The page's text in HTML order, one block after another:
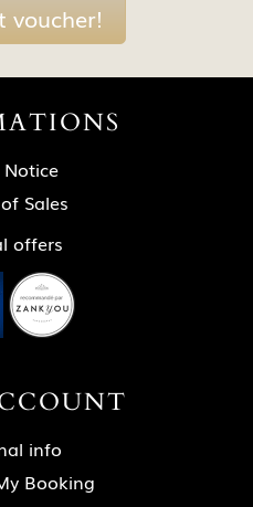
voucher!
Sales
offers
info
Booking